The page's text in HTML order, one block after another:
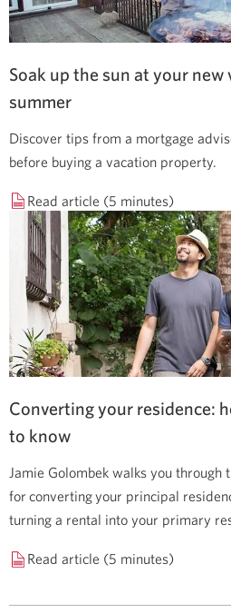
Soak up the sun at your
summer
Discover tips from a mortgage
before buying a vacation property.
Read article (5 minutes)
Converting your residence:
to know
Jamie Golombek walks you through
for converting your principal
turning a rental into your primary
Read article (5 minutes)